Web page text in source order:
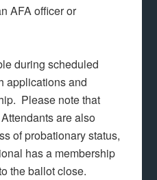
AFA officer or
during scheduled
applications and
Please note that
are also
of probationary status,
has a membership
the ballot close.